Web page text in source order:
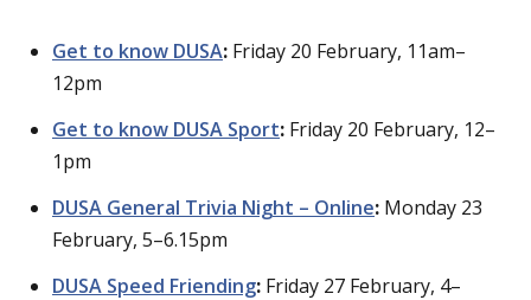
Get to know DUSA: Friday 20 February, 11am–
12pm
Get to know DUSA Sport: Friday 20 February, 12–
1pm
DUSA General Trivia Night – Online: Monday 23
February, 5–6.15pm
DUSA Speed Friending: Friday 27 February, 4–